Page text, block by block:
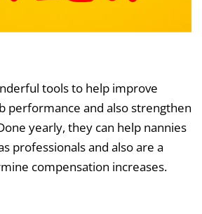
tools to help improve
performance and also strengthen
yearly, they can help nannies
professionals and also are a
compensation increases.